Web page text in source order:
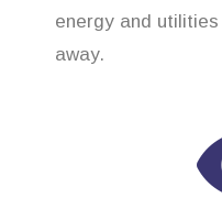
energy and
away.